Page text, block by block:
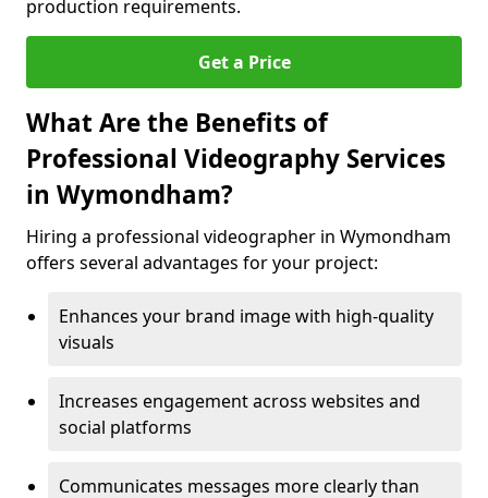
production requirements.
Get a Price
What Are the Benefits of
Professional Videography Services
in Wymondham?
Hiring a professional videographer in Wymondham
offers several advantages for your project:
Enhances your brand image with high-quality
visuals
Increases engagement across websites and
social platforms
Communicates messages more clearly than